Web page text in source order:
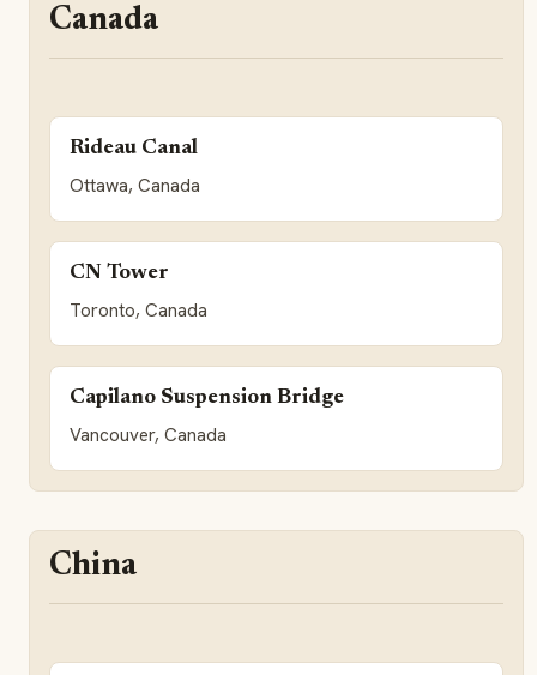
Canada
Rideau Canal
Ottawa, Canada
CN Tower
Toronto, Canada
Capilano Suspension Bridge
Vancouver, Canada
China